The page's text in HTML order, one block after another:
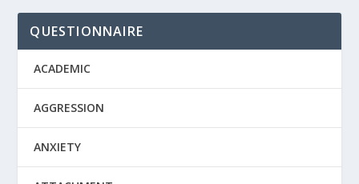
QUESTIONNAIRE
ACADEMIC
AGGRESSION
ANXIETY